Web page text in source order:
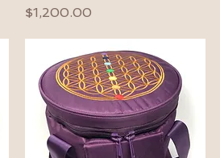
Price
$1,200.00